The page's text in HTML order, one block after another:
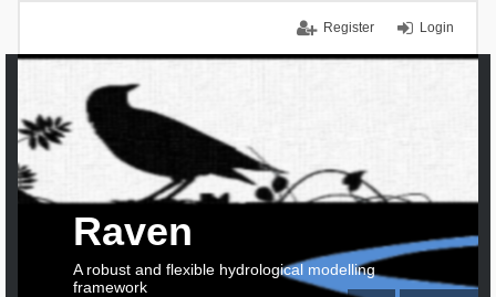
Login
Register
Raven
A robust and flexible hydrological modelling
framework